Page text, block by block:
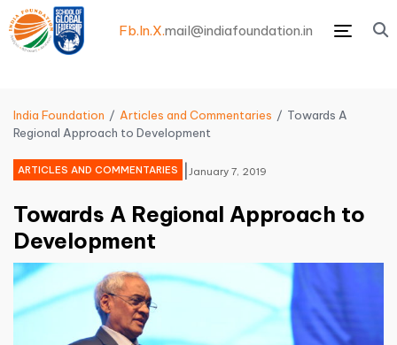
Menu
Fb.In.X.mail@indiafoundation.in
India Foundation Articles and Commentaries
Towards A
Regional Approach to Development
ARTICLES AND COMMENTARIES January 7, 2019
Towards A Regional Approach to
Development